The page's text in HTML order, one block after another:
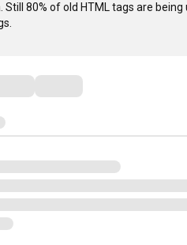
Still 80% of old HTML tags are